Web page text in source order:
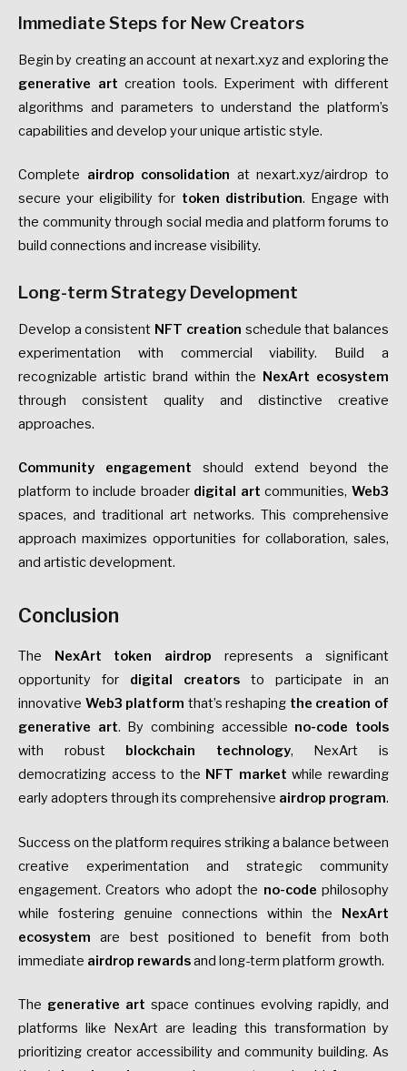
Immediate Steps for New Creators
Begin by creating an account at nexart.xyz and exploring the
generative art creation tools. Experiment with different
algorithms and parameters to understand the platform’s
capabilities and develop your unique artistic style.
Complete airdrop consolidation at nexart.xyz/airdrop to
secure your eligibility for token distribution. Engage with
the community through social media and platform forums to
build connections and increase visibility.
Long-term Strategy Development
Develop a consistent NFT creation schedule that balances
experimentation with commercial viability. Build a
recognizable artistic brand within the NexArt ecosystem
through consistent quality and distinctive creative
approaches.
Community engagement should extend beyond the
platform to include broader digital art communities,Web3
spaces, and traditional art networks. This comprehensive
approach maximizes opportunities for collaboration, sales,
and artistic development.
Conclusion
The NexArt token airdrop represents a significant
opportunity for digital creators to participate in an
innovative Web3 platform that’s reshaping the creation of
generative art. By combining accessible no-code tools
with robust blockchain technology, NexArt is
democratizing access to the NFT market while rewarding
early adopters through its comprehensive airdrop program.
Success on the platform requires striking a balance between
creative experimentation and strategic community
engagement. Creators who adopt the no-code philosophy
while fostering genuine connections within the NexArt
ecosystem are best positioned to benefit from both
immediate airdrop rewardsand long-term platform growth.
The generative art space continues evolving rapidly, and
platforms like NexArt are leading this transformation by
prioritizing creator accessibility and community building. As